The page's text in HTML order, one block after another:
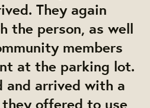
They again
the person, as well
members
at the parking lot.
and arrived with a
offered to use